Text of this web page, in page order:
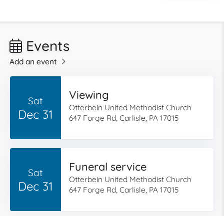
Events
Add an event
Sat
Dec 31
Viewing
Otterbein United Methodist Church
647 Forge Rd, Carlisle, PA 17015
Sat
Dec 31
Funeral service
Otterbein United Methodist Church
647 Forge Rd, Carlisle, PA 17015